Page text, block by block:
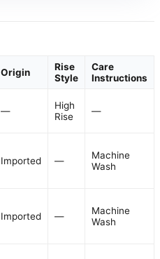
Origin
Rise
Style
Care
Instructions
—
High
Rise
—
Imported —
Machine
Wash
Imported —
Machine
Wash